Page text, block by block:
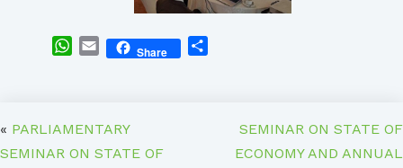
WhatsApp
EmailShare
« PARLIAMENTARY
SEMINAR ON STATE OF
SEMINAR ON STATE OF
ECONOMY AND ANNUAL